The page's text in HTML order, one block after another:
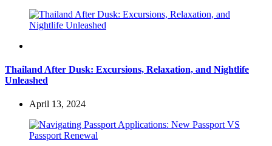
Thailand After Dusk: Excursions, Relaxation, and Nightlife
Unleashed
April 13, 2024